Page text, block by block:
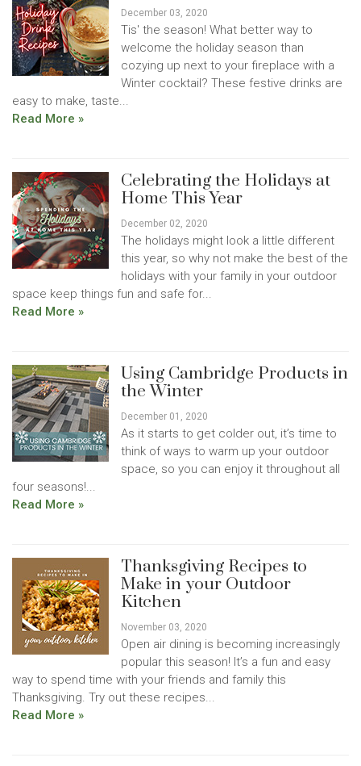
December 03, 2020
Tis' the season! What better way to
welcome the holiday season than
cozying up next to your fireplace with a
Winter cocktail? These festive drinks are
easy to make, taste...
Read More »
Celebrating the Holidays at
Home This Year
December 02, 2020
The holidays might look a little different
this year, so why not make the best of the
holidays with your family in your outdoor
space keep things fun and safe for...
Read More »
Using Cambridge Products in
the Winter
December 01, 2020
As it starts to get colder out, it’s time to
think of ways to warm up your outdoor
space, so you can enjoy it throughout all
four seasons!...
Read More »
Thanksgiving Recipes to
Make in your Outdoor
Kitchen
November 03, 2020
Open air dining is becoming increasingly
popular this season! It’s a fun and easy
way to spend time with your friends and family this
Thanksgiving. Try out these recipes...
Read More »